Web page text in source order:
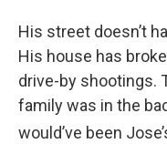
His street doesn’t
His house has
drive-by shootings.
family was in the
would’ve been